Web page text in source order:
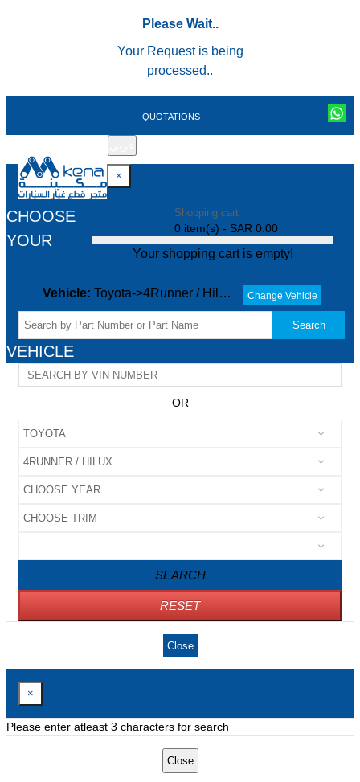
Please Wait..
Your Request is being
processed..
QUOTATIONS
Shopping cart
0 item(s) - SAR 0.00
Your shopping cart is empty!
Vehicle: Toyota->4Runner / Hilux->ALL-> Change Vehicle
Search
×
CHOOSE
YOUR
VEHICLE
OR
SEARCH
RESET
Close
×
Please enter atleast 3 characters for search
Close